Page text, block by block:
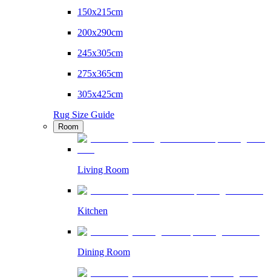
150x215cm
200x290cm
245x305cm
275x365cm
305x425cm
Rug Size Guide
Room
Living Room
Kitchen
Dining Room